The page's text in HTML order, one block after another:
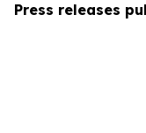
Press releases